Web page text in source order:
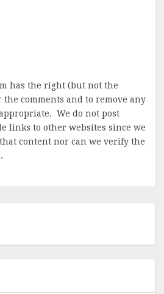
has the right (but not the
comments and to remove any
We do not post
links to other websites since we
content nor can we verify the